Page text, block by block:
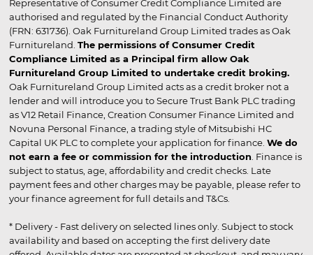
Representative of Consumer Credit Compliance Limited are
authorised and regulated by the Financial Conduct Authority
(FRN: 631736). Oak Furnitureland Group Limited trades as Oak
Furnitureland. The permissions of Consumer Credit
Compliance Limited as a Principal firm allow Oak
Furnitureland Group Limited to undertake credit broking.
Oak Furnitureland Group Limited acts as a credit broker not a
lender and will introduce you to Secure Trust Bank PLC trading
as V12 Retail Finance, Creation Consumer Finance Limited and
Novuna Personal Finance, a trading style of Mitsubishi HC
Capital UK PLC to complete your application for finance. We do
not earn a fee or commission for the introduction . Finance is
subject to status, age, affordability and credit checks. Late
payment fees and other charges may be payable, please refer to
your finance agreement for full details and T&Cs.
* Delivery - Fast delivery on selected lines only. Subject to stock
availability and based on accepting the first delivery date